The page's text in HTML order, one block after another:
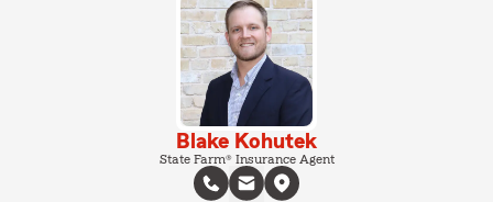
Blake Kohutek
State Farm® Insurance Agent